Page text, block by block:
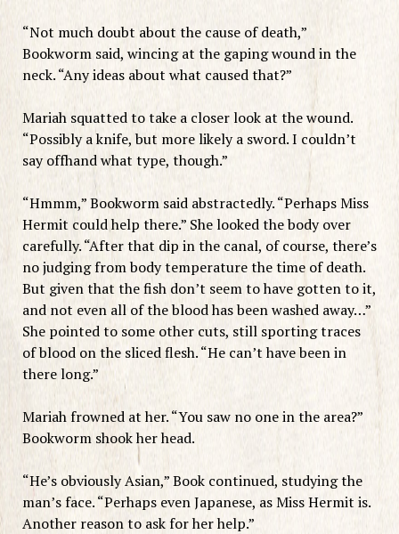
“Not much doubt about the cause of death,”
Bookworm said, wincing at the gaping wound in the
neck. “Any ideas about what caused that?”
Mariah squatted to take a closer look at the wound.
“Possibly a knife, but more likely a sword. I couldn’t
say offhand what type, though.”
“Hmmm,” Bookworm said abstractedly. “Perhaps Miss
Hermit could help there.” She looked the body over
carefully. “After that dip in the canal, of course, there’s
no judging from body temperature the time of death.
But given that the fish don’t seem to have gotten to it,
and not even all of the blood has been washed away…”
She pointed to some other cuts, still sporting traces
of blood on the sliced flesh. “He can’t have been in
there long.”
Mariah frowned at her. “You saw no one in the area?”
Bookworm shook her head.
“He’s obviously Asian,” Book continued, studying the
man’s face. “Perhaps even Japanese, as Miss Hermit is.
Another reason to ask for her help.”